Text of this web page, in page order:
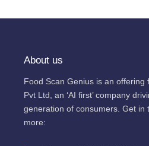
About us
Food Scan Genius is an offering
Pvt Ltd, an ‘AI first’ company
generation of consumers. Get in
more: